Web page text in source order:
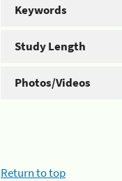
Keywords
Study Length
Photos/Videos
Return to top